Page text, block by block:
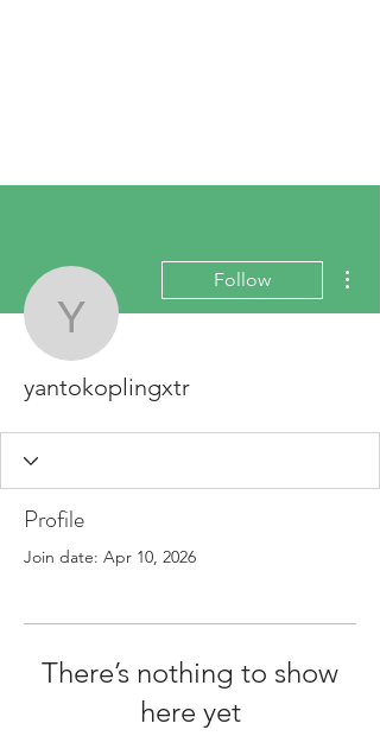
yantokoplingxtr
Follow
yantokoplingxtr
Profile
Join date: Apr 10, 2026
There’s nothing to show
here yet